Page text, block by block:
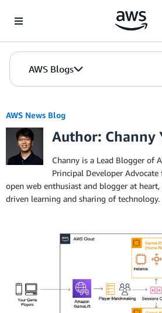
AWS Blogs
AWS News Blog
Author: Channy
Channy is a Lead Blogger of
Principal Developer Advocate
open web enthusiast and blogger at
driven learning and sharing of technology.